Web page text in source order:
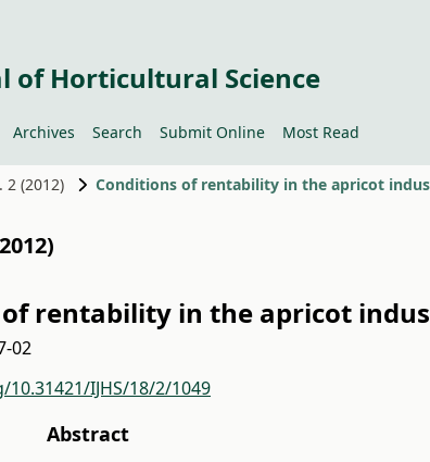
Horticultural Science
Archives Search Submit Online Most Read
2 (2012) Conditions of rentability in the apricot
rentability in the apricot
02
IJHS/18/2/1049
Abstract